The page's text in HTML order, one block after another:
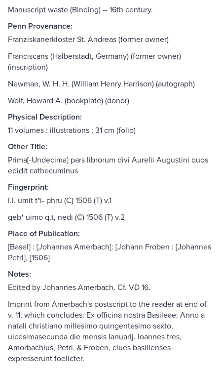
Manuscript waste (Binding) -- 16th century.
Penn Provenance:
Franziskanerkloster St. Andreas (former owner)
Franciscans (Halberstadt, Germany) (former owner)
(inscription)
Newman, W. H. H. (William Henry Harrison) (autograph)
Wolf, Howard A. (bookplate) (donor)
Physical Description:
11 volumes : illustrations ; 31 cm (folio)
Other Title:
Prima[-Undecima] pars librorum divi Aurelii Augustini quos
edidit cathecuminus
Fingerprint:
I.I. umit t*i- phru (C) 1506 (T) v.1
geb* uimo q,t, nedi (C) 1506 (T) v.2
Place of Publication:
[Basel] : [Johannes Amerbach]: [Johann Froben : [Johannes
Petri], [1506]
Notes:
Edited by Johannes Amerbach. Cf. VD 16.
Imprint from Amerbach's postscript to the reader at end of
v. 11, which concludes: Ex officina nostra Basileae: Anno a
natali christiano millesimo quingentesimo sexto,
uicesimasecunda die mensis Ianuarij. Ioannes tres,
Amorbachius, Petri, & Froben, ciues basilienses
expresserunt foelicter.